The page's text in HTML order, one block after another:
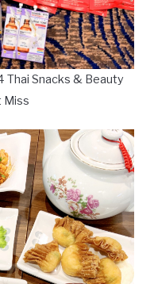
Thai Snacks & Beauty
Miss